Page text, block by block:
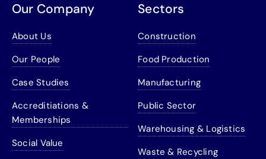
Our Company
About Us
Our People
Case Studies
Accreditiations &
Memberships
Social Value
Sectors
Construction
Food Production
Manufacturing
Public Sector
Warehousing & Logistics
Waste & Recycling